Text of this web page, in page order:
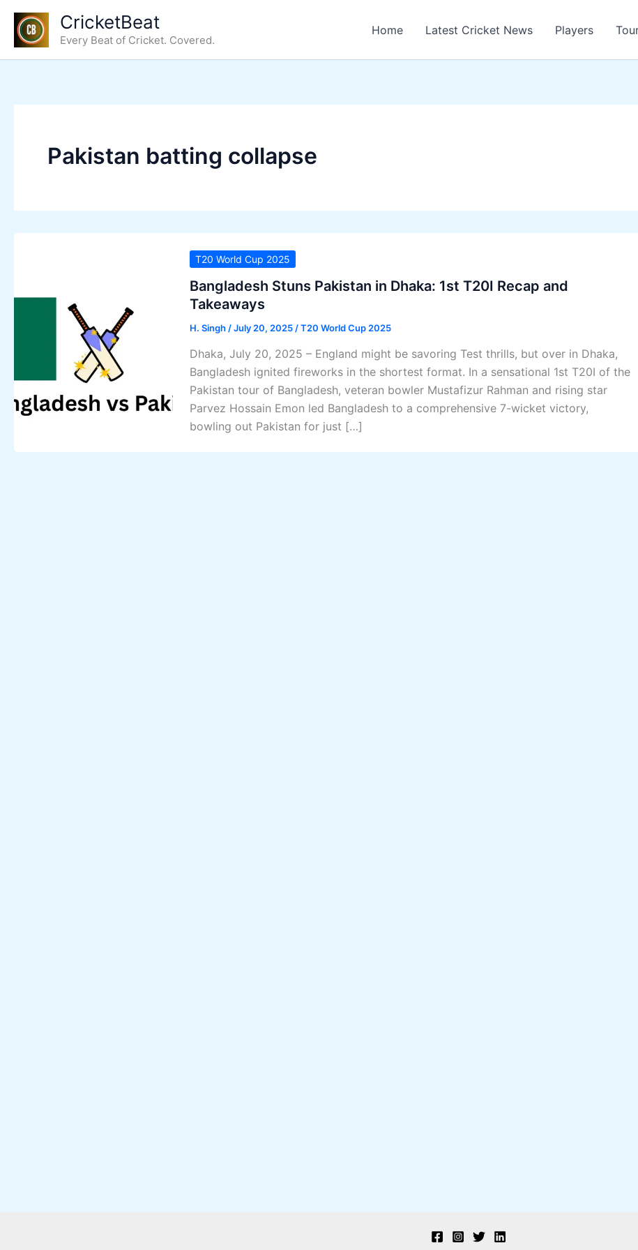
content
CricketBeat
Every Beat of Cricket. Covered.
Home Latest Cricket News Players
Pakistan batting collapse
T20 World Cup 2025
Bangladesh Stuns Pakistan in Dhaka: 1st T20I Recap and
Takeaways
H. Singh /July 20, 2025 /T20 World Cup 2025
Dhaka, July 20, 2025 – England might be savoring Test thrills, but over in Dhaka,
Bangladesh ignited fireworks in the shortest format. In a sensational 1st T20I of the
Pakistan tour of Bangladesh, veteran bowler Mustafizur Rahman and rising star
Parvez Hossain Emon led Bangladesh to a comprehensive 7-wicket victory,
bowling out Pakistan for just […]